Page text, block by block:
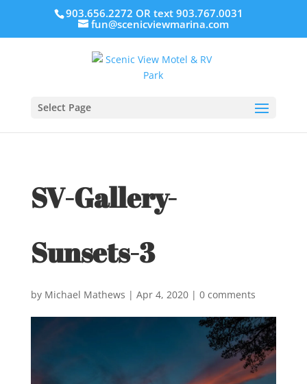
903.656.2272 OR text 903.767.0031
fun@scenicviewmarina.com
Select Page
SV-Gallery-
Sunsets-3
by Michael Mathews | Apr 4, 2020| 0 comments